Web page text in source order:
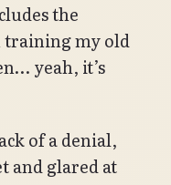
the
training my old
yeah, it’s
of a denial,
and glared at